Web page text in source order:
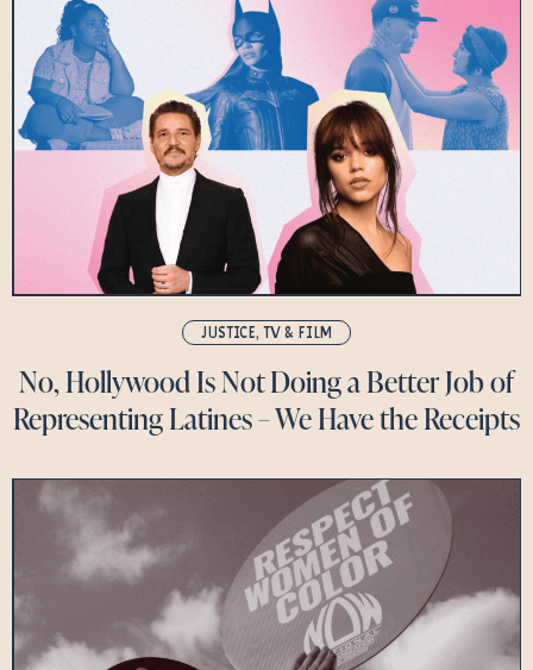
JUSTICE, TV & FILM
No, Hollywood Is Not Doing a Better Job of
Representing Latines – We Have the Receipts